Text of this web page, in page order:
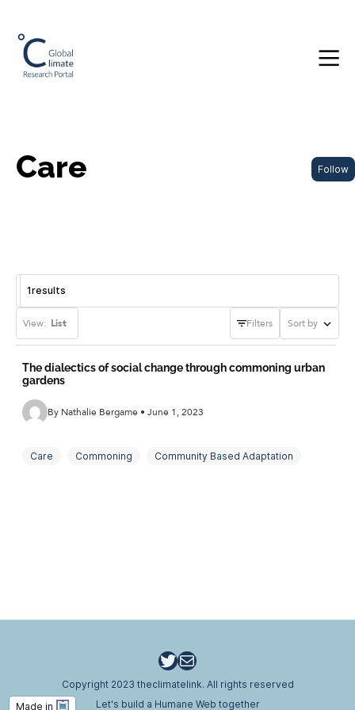
Made in
Follow
Care
1results
View: List Filters Sort by
The dialectics of social change through commoning urban
gardens
By Nathalie Bergame • June 1, 2023
Care Commoning Community Based Adaptation
Twitter
Email
Copyright 2023 theclimatelink. All rights reserved
Let's build a Humane Web together